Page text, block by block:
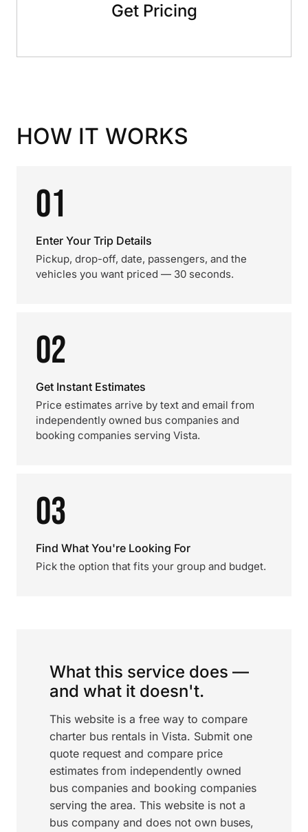
Get Pricing
HOW IT WORKS
01
Enter Your Trip Details
Pickup, drop-off, date, passengers, and the
vehicles you want priced — 30 seconds.
02
Get Instant Estimates
Price estimates arrive by text and email from
independently owned bus companies and
booking companies serving Vista.
03
Find What You're Looking For
Pick the option that fits your group and budget.
What this service does —
and what it doesn't.
This website is a free way to compare
charter bus rentals in Vista. Submit one
quote request and compare price
estimates from independently owned
bus companies and booking companies
serving the area. This website is not a
bus company and does not own buses,